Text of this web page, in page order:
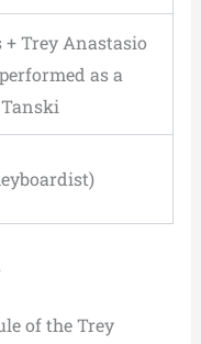
+ Trey Anastasio
as a
of the Trey